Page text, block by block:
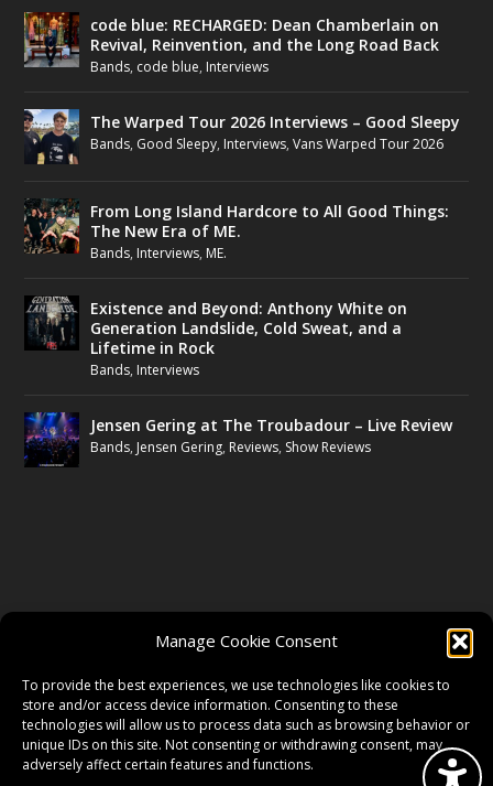
Manage Cookie Consent
To provide the best experiences, we use technologies like cookies to
store and/or access device information. Consenting to these
technologies will allow us to process data such as browsing behavior or
unique IDs on this site. Not consenting or withdrawing consent, may
adversely affect certain features and functions.
code blue: RECHARGED: Dean Chamberlain on
Revival, Reinvention, and the Long Road Back
Bands, code blue, Interviews
The Warped Tour 2026 Interviews – Good Sleepy
Bands, Good Sleepy, Interviews,Vans Warped Tour 2026
From Long Island Hardcore to All Good Things:
The New Era of ME.
Bands, Interviews, ME.
Existence and Beyond: Anthony White on
Generation Landslide, Cold Sweat, and a
Lifetime in Rock
Bands, Interviews
Jensen Gering at The Troubadour – Live Review
Bands, Jensen Gering, Reviews, Show Reviews
TWITTER